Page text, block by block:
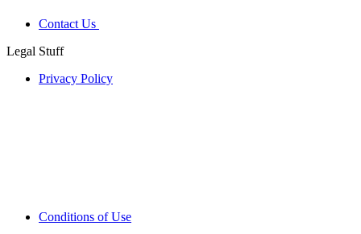
Contact Us
Legal Stuff
Privacy Policy
Conditions of Use